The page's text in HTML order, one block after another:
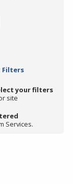
Filters
your filters
site
Services.